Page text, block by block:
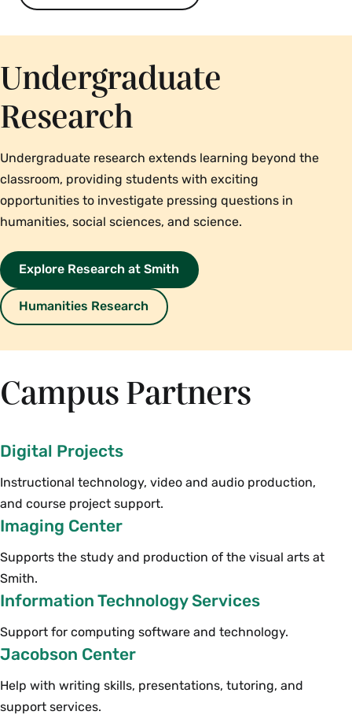
Undergraduate
Research
Undergraduate research extends learning beyond the
classroom, providing students with exciting
opportunities to investigate pressing questions in
humanities, social sciences, and science.
Explore Research at Smith
Humanities Research
Campus Partners
Digital Projects
Instructional technology, video and audio production,
and course project support.
Imaging Center
Supports the study and production of the visual arts at
Smith.
Information Technology Services
Support for computing software and technology.
Jacobson Center
Help with writing skills, presentations, tutoring, and
support services.